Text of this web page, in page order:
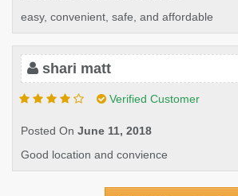
easy, convenient, safe, and affordable
shari matt
Verified Customer
Posted On June 11, 2018
Good location and convience